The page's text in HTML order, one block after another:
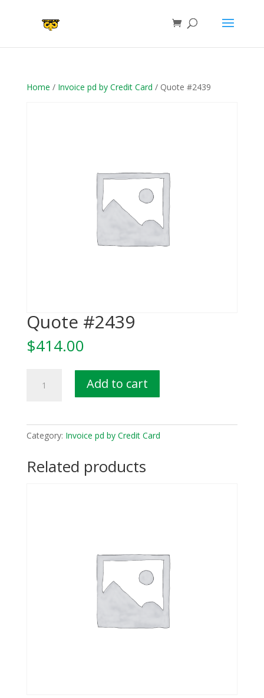
Home / Invoice pd by Credit Card / Quote #2439
Quote #2439
$414.00
#2439
Add to cart
Category: Invoice pd by Credit Card
Related products